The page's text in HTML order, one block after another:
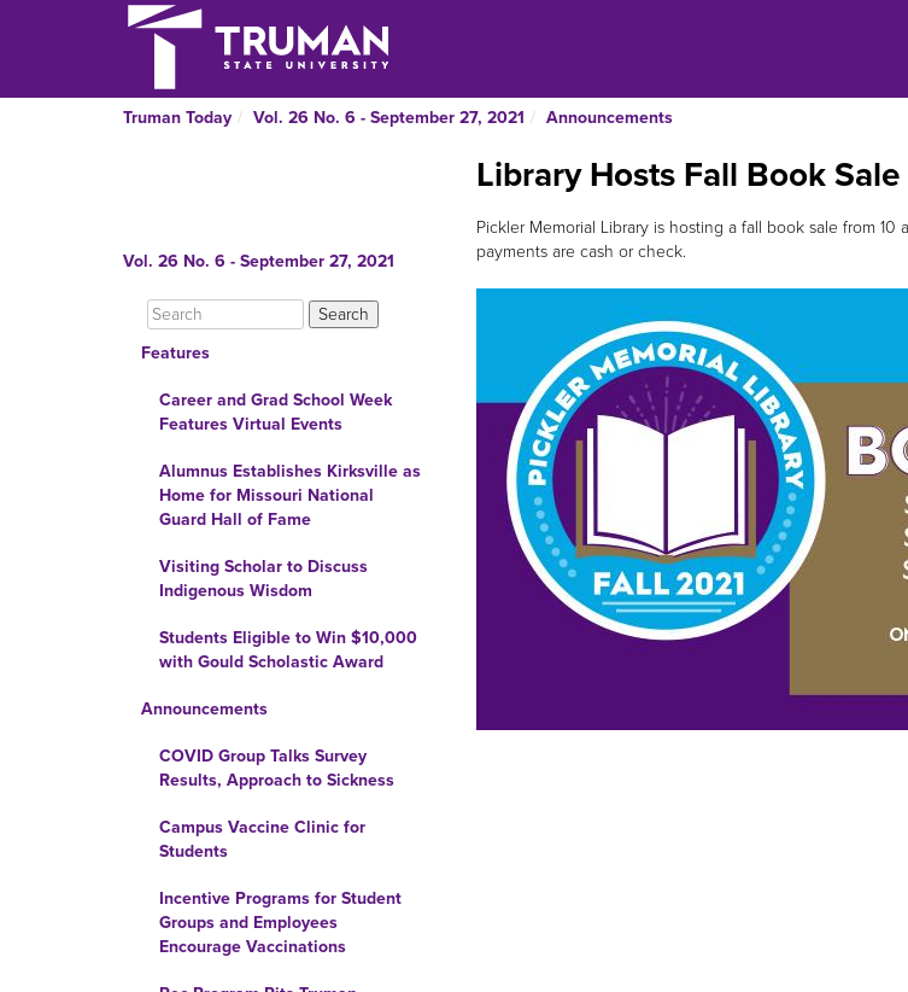
Truman Today Vol. 26 No. 6 - September 27, 2021 Announcements
Vol. 26 No. 6 - September 27, 2021
Features
Career and Grad School Week
Features Virtual Events
Alumnus Establishes Kirksville as
Home for Missouri National
Guard Hall of Fame
Visiting Scholar to Discuss
Indigenous Wisdom
Students Eligible to Win $10,000
with Gould Scholastic Award
Announcements
COVID Group Talks Survey
Results, Approach to Sickness
Campus Vaccine Clinic for
Students
Incentive Programs for Student
Groups and Employees
Encourage Vaccinations
Library Hosts Fall Book Sale
Pickler Memorial Library is hosting a fall book sale from
payments are cash or check.